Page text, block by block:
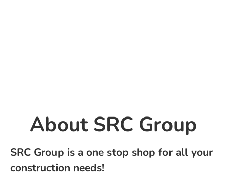
About ​SRC Group
SRC Group is a one stop shop for all your
construction needs!